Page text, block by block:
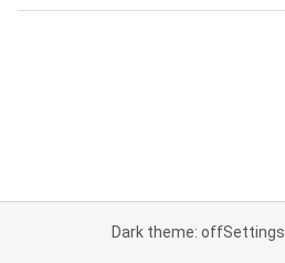
Dark theme: offSettings